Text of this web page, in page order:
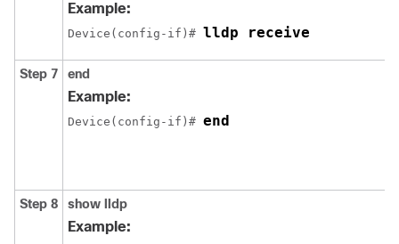
Example:
Device(config-if)# lldp receive
Step 7 end
Example:
Device(config-if)# end
Step 8 show lldp
Example: